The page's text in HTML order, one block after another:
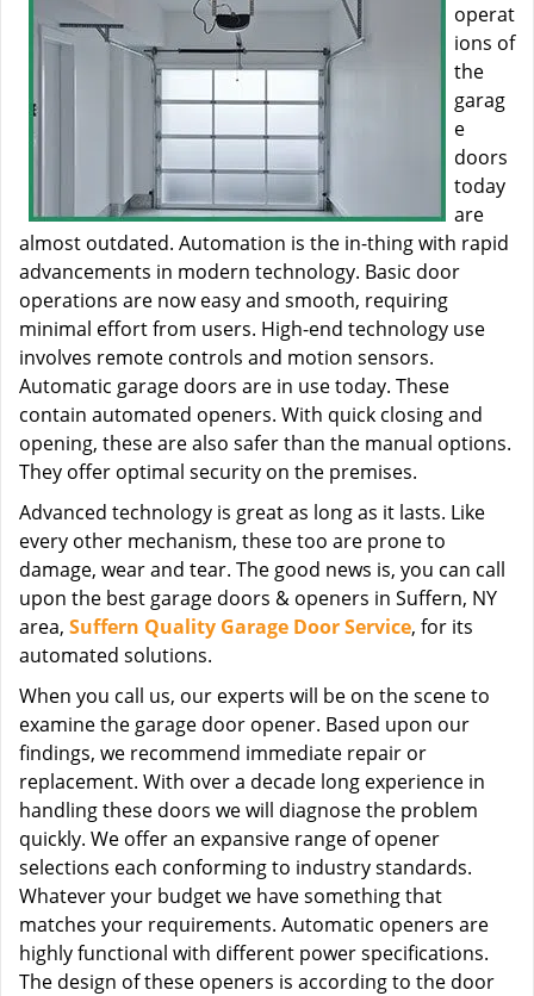
operat
ions of
the
garag
e
doors
today
are
almost outdated. Automation is the in-thing with rapid
advancements in modern technology. Basic door
operations are now easy and smooth, requiring
minimal effort from users. High-end technology use
involves remote controls and motion sensors.
Automatic garage doors are in use today. These
contain automated openers. With quick closing and
opening, these are also safer than the manual options.
They offer optimal security on the premises.
Advanced technology is great as long as it lasts. Like
every other mechanism, these too are prone to
damage, wear and tear. The good news is, you can call
upon the best garage doors & openers in Suffern, NY
area, Suffern Quality Garage Door Service, for its
automated solutions.
When you call us, our experts will be on the scene to
examine the garage door opener. Based upon our
findings, we recommend immediate repair or
replacement. With over a decade long experience in
handling these doors we will diagnose the problem
quickly. We offer an expansive range of opener
selections each conforming to industry standards.
Whatever your budget we have something that
matches your requirements. Automatic openers are
highly functional with different power specifications.
The design of these openers is according to the door